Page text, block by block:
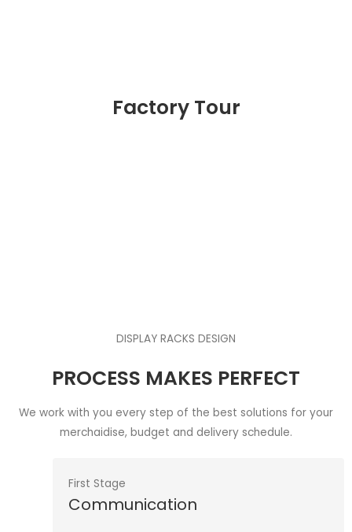
Factory Tour
DISPLAY RACKS DESIGN
PROCESS MAKES PERFECT
We work with you every step of the best solutions for your
merchaidise, budget and delivery schedule.
First Stage
Communication